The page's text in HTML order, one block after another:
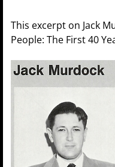
This excerpt on Jack
People: The First 40